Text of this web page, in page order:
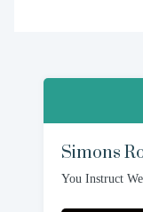
Simons
You Instruct